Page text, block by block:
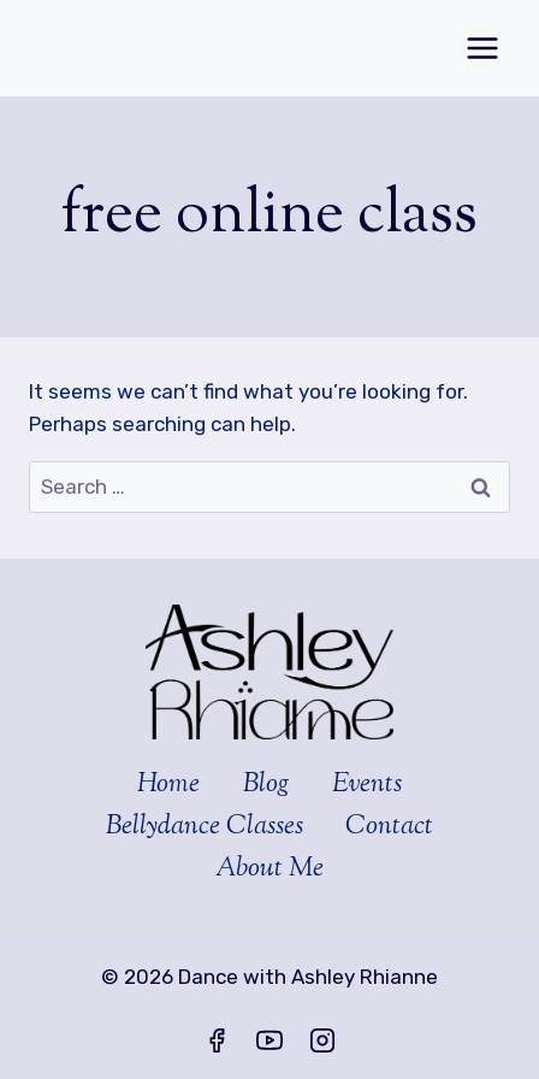
free online class
It seems we can’t find what you’re looking for.
Perhaps searching can help.
Search
for:
Home Blog
Events
Bellydance Classes
Contact
About Me
© 2026 Dance with Ashley Rhianne